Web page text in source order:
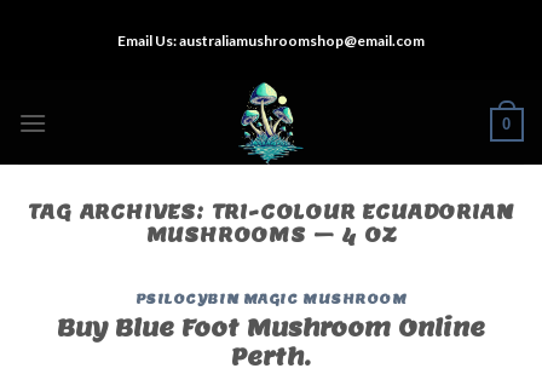
Email Us:australiamushroomshop@email.com
0
TAG ARCHIVES: TRI-COLOUR ECUADORIAN
MUSHROOMS – 4 OZ
PSILOCYBIN MAGIC MUSHROOM
Buy Blue Foot Mushroom Online
Perth.